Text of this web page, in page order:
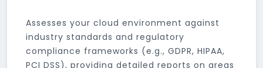
Assesses your cloud environment against
industry standards and regulatory
compliance frameworks (e.g., GDPR, HIPAA,
PCI DSS), providing detailed reports on areas